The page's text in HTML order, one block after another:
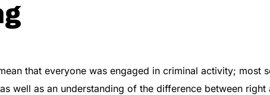
that everyone was engaged in criminal activity; most
well as an understanding of the difference between right